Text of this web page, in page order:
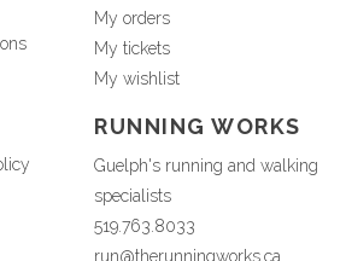
My orders
My tickets
My wishlist
RUNNING WORKS
Guelph's running and walking
specialists
519.763.8033
run@therunningworks.ca